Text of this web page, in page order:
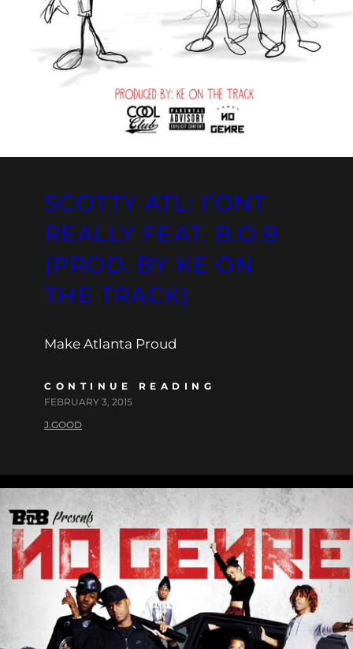
SCOTTY ATL: I’ONT
REALLY FEAT. B.O.B
(PROD. BY KE ON
THE TRACK)
Make Atlanta Proud
CONTINUE READING
FEBRUARY 3, 2015
J.GOOD